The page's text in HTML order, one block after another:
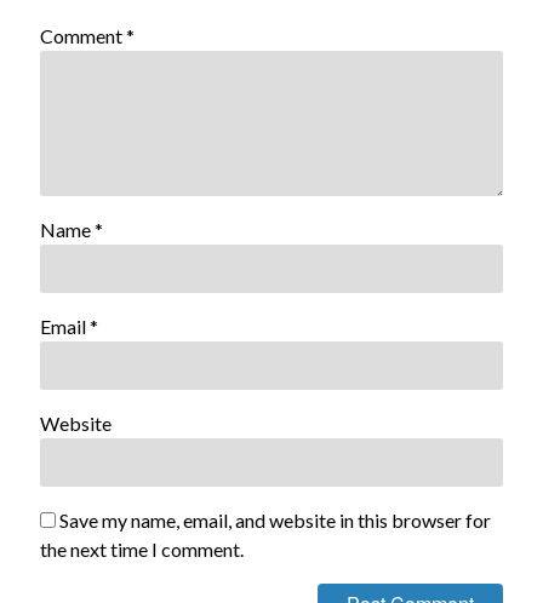
Comment*
Name*
Email*
Website
Save my name, email, and website in this browser for
the next time I comment.